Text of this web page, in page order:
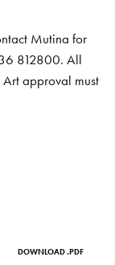
Mutina for
812800. All
approval must
DOWNLOAD .PDF